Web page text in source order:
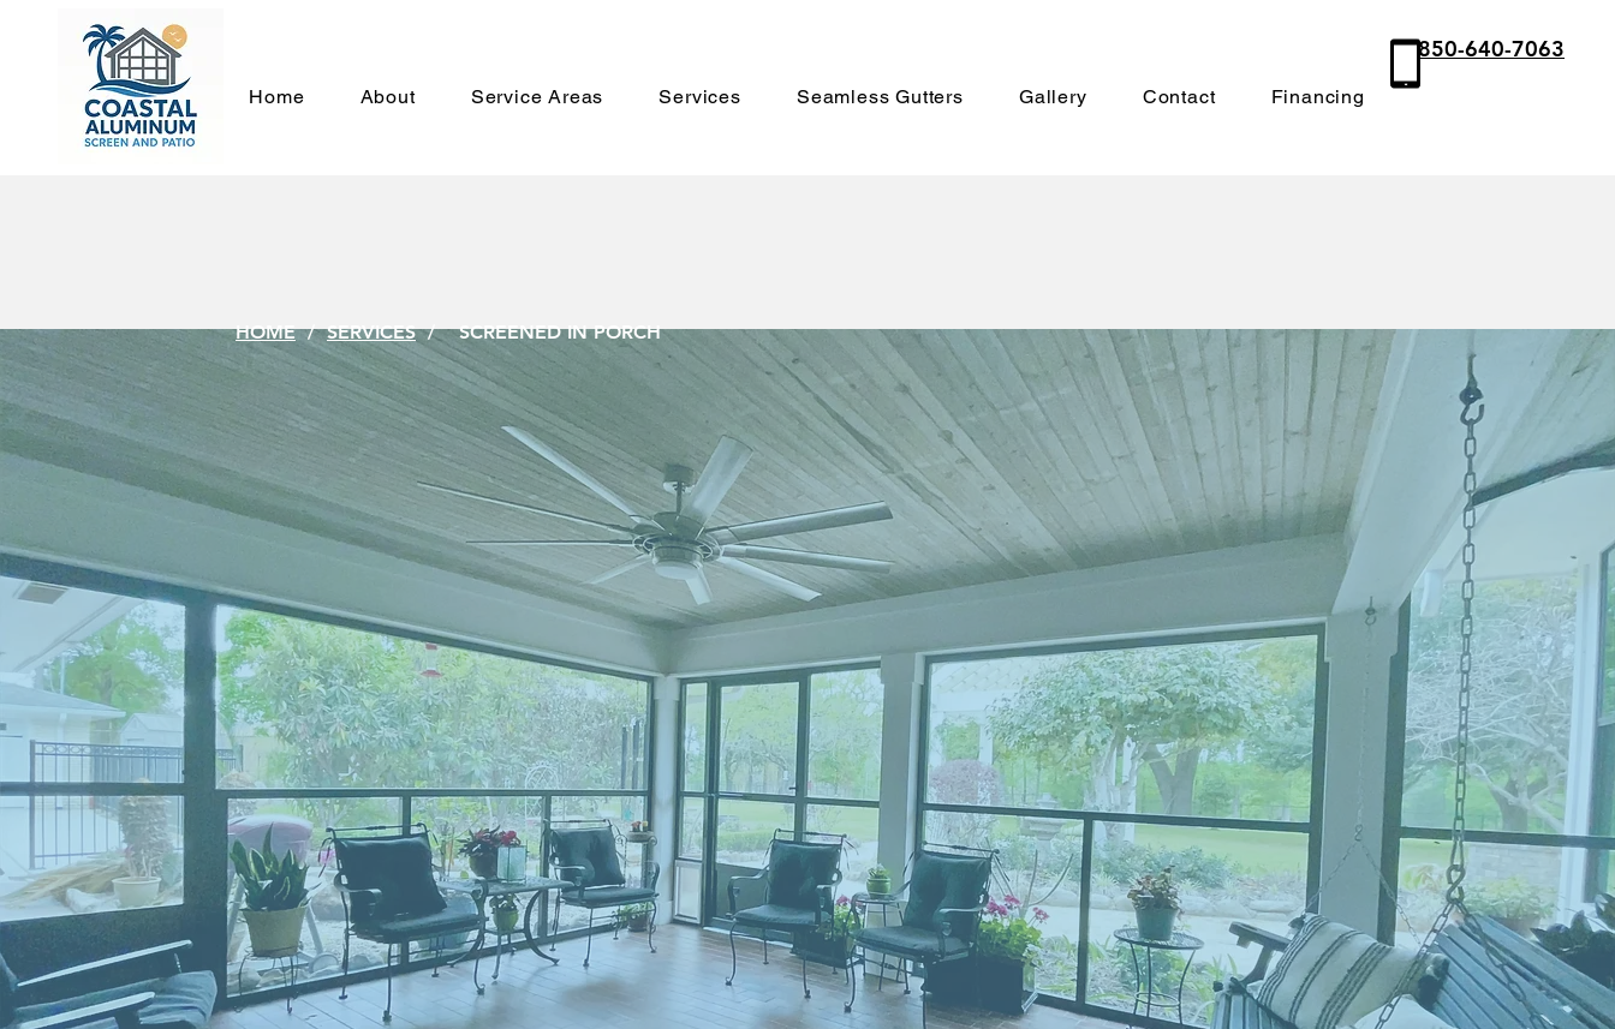
850-640-7063
Home About Service Areas Services Seamless Gutters Gallery Contact Financing
HOME/SERVICES/ SCREENED IN PORCH